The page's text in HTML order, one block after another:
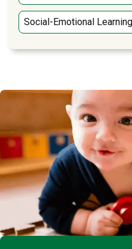
Social-Emotional Learning